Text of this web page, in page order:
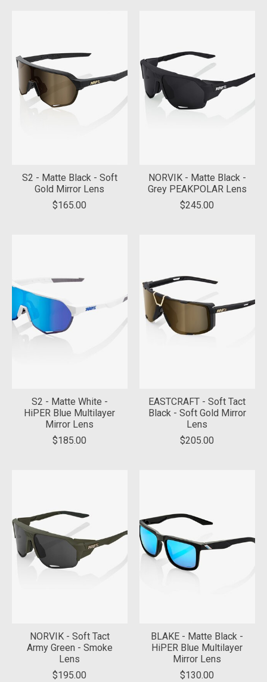
S2 - Matte Black - Soft
Gold Mirror Lens
$165.00
NORVIK - Matte Black -
Grey PEAKPOLAR Lens
$245.00
S2 - Matte White -
HiPER Blue Multilayer
Mirror Lens
$185.00
EASTCRAFT - Soft Tact
Black - Soft Gold Mirror
Lens
$205.00
NORVIK - Soft Tact
Army Green - Smoke
Lens
$195.00
BLAKE - Matte Black -
HiPER Blue Multilayer
Mirror Lens
$130.00